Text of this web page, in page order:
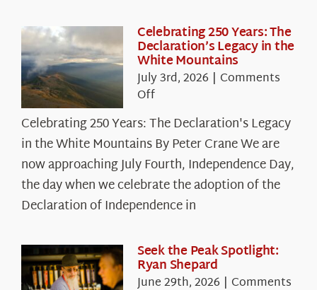
Celebrating 250 Years: The
Declaration’s Legacy in the
White Mountains
July 3rd, 2026 | Comments
Offon
Celebrating
250
Years:
The
Declaration’s
Legacy
in
White
Mountains
Celebrating 250 Years: The Declaration's Legacy
in the White Mountains By Peter Crane We are
now approaching July Fourth, Independence Day,
the day when we celebrate the adoption of the
Declaration of Independence in
Seek the Peak Spotlight:
Ryan Shepard
June 29th, 2026 | Comments